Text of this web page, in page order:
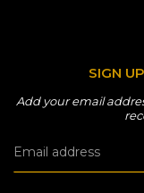
SIGN
Add your email